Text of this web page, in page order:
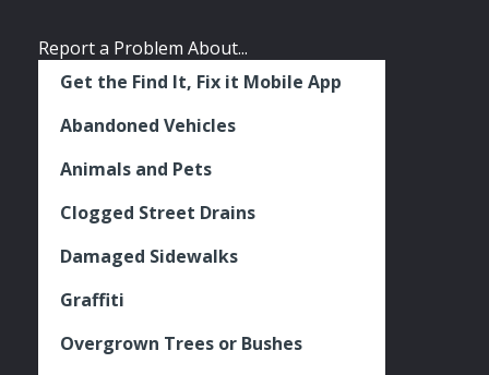
Report a Problem About...
Get the Find It, Fix it Mobile App
Abandoned Vehicles
Animals and Pets
Clogged Street Drains
Damaged Sidewalks
Graffiti
Overgrown Trees or Bushes